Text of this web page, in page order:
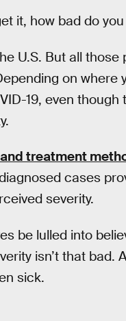
it, how bad do
U.S. But all those
on where
19, even
treatment
cases
severity.
be lulled into
isn’t that bad.
sick.